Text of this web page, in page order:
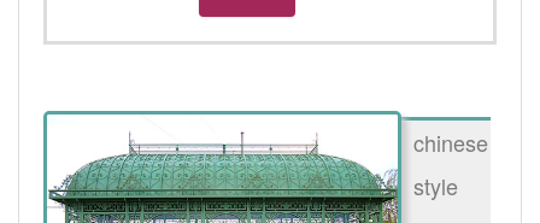
chinese
style